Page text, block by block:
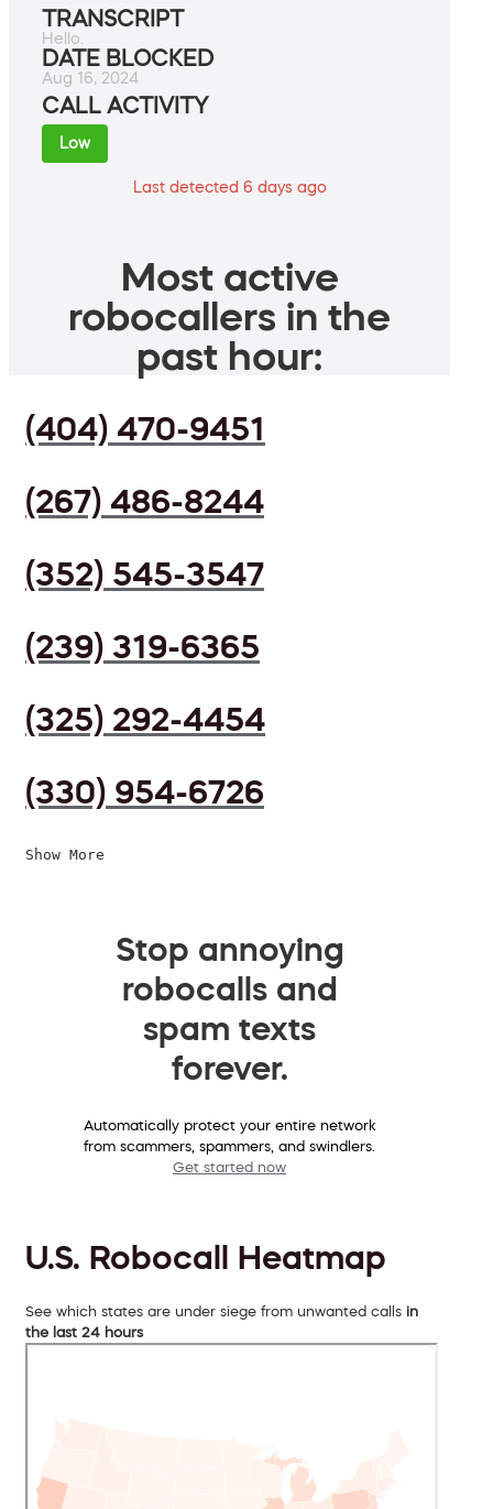
TRANSCRIPT
Hello.
DATE BLOCKED
Aug 16, 2024
CALL ACTIVITY
Low
Last detected 6 days ago
Most active
robocallers in the
past hour:
(404) 470-9451
(267) 486-8244
(352) 545-3547
(239) 319-6365
(325) 292-4454
(330) 954-6726
Show More
Stop annoying
robocalls and
spam texts
forever.
Automatically protect your entire network
from scammers, spammers, and swindlers.
Get started now
U.S. Robocall Heatmap
See which states are under siege from unwanted calls in
the last 24 hours